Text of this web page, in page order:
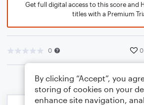
Get full digital access to this score and
titles with a Premium
0 0
By clicking “Accept”, you
storing of cookies on your
enhance site navigation,